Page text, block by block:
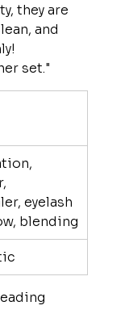
they are
and
set."
eyelash
blending